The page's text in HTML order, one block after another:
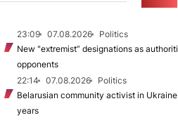
23:09 07.08.2026
Politics
New "extremist” designations as
opponents
22:14
07.08.2026
Politics
Belarusian community activist in
years